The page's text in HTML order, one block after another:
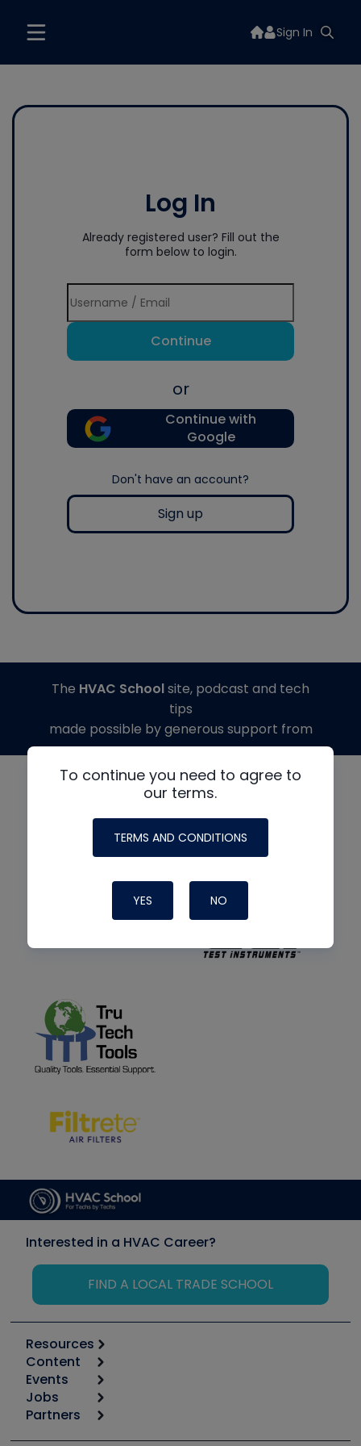
Sign In
Log In
Already registered user? Fill out the
form below to login.
Continue
or
Continue with
Google
Don't have an account?
Sign up
To continue you need to agree to
our terms.
TERMS AND CONDITIONS
YES NO
The HVAC Schoolsite, podcast and tech
tips
made possible by generous support from
Interested in a HVAC Career?
FIND A LOCAL TRADE SCHOOL
Resources
Calculators
Tool list
Apps
Great Books
Content
Start
Podcasts
Events
6th Annual HVAC/R Training Symposium
Jobs
Job Posts
Partners